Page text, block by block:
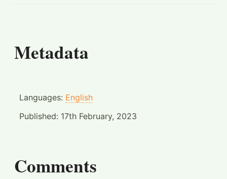
Metadata
Languages: English
Published: 17th February, 2023
Comments